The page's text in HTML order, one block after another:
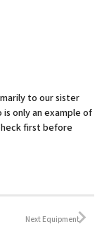
to our sister
only an example of
first before
Next Equipment